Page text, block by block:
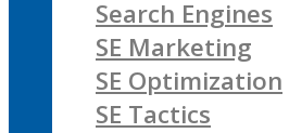
Search Engines
SE Marketing
SE Optimization
SE Tactics